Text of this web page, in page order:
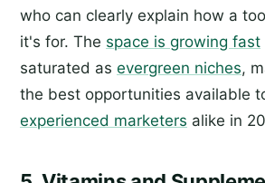
who can clearly explain how a
it's for. The space is growing fast
saturated as evergreen niches,
the best opportunities available
experienced marketers alike in